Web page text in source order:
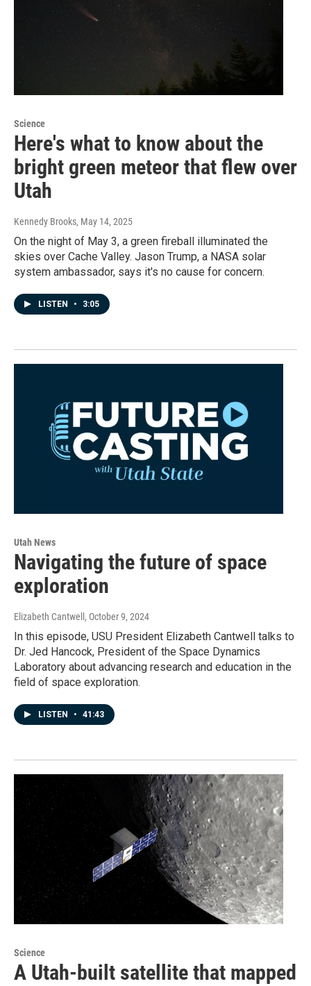
Science
Here's what to know about the
bright green meteor that flew over
Utah
Kennedy Brooks, May 14, 2025
On the night of May 3, a green fireball illuminated the
skies over Cache Valley. Jason Trump, a NASA solar
system ambassador, says it's no cause for concern.
LISTEN • 3:05
Utah News
Navigating the future of space
exploration
Elizabeth Cantwell , October 9, 2024
In this episode, USU President Elizabeth Cantwell talks to
Dr. Jed Hancock, President of the Space Dynamics
Laboratory about advancing research and education in the
field of space exploration.
LISTEN • 41:43
Science
A Utah-built satellite that mapped